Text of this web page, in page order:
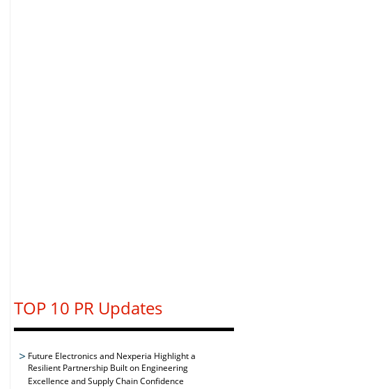
TOP 10 PR Updates
Future Electronics and Nexperia Highlight a
Resilient Partnership Built on Engineering
Excellence and Supply Chain Confidence